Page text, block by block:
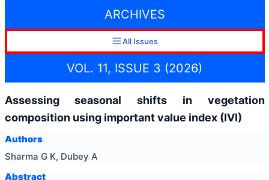
ARCHIVES
All Issues
VOL. 11, ISSUE 3 (2026)
Assessing seasonal shifts in vegetation
composition using important value index (IVI)
Authors
Sharma G K, Dubey A
Abstract